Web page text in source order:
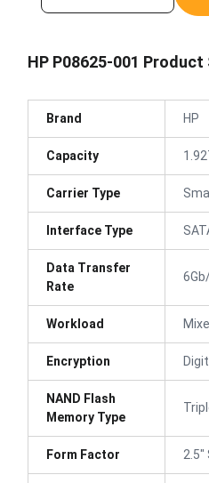
HP P08625-001 Product
Brand HP
Capacity
Carrier Type
Interface Type
Data Transfer
Rate
Workload
Encryption
NAND Flash
Memory Type
Form Factor 2.5"